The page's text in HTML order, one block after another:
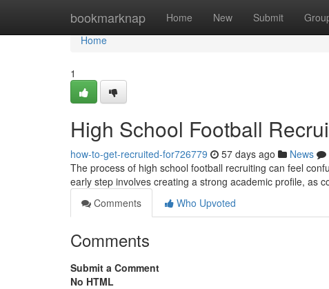
bookmarknap Home New Submit
Home
Home
1
High School Football
how-to-get-recruited-for726779 57 days ago News
The process of high school football recruiting can feel
early step involves creating a strong academic profile, as
Comments
Who Upvoted
Comments
Submit a Comment
No HTML